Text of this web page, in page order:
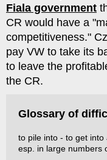
Fiala government
CR would have a
competitiveness."
pay VW to take its
to leave the
the CR.
Glossary of
to pile into - to get into
esp. in large numbers